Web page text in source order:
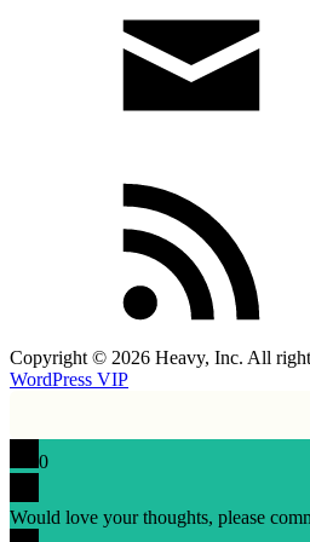
Copyright © 2026 Heavy, Inc. All
WordPress VIP
0
Would love your thoughts, please